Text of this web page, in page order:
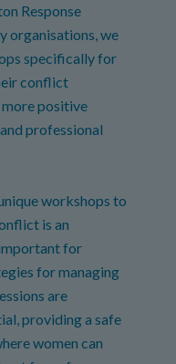
Response
organisations, we
specifically for
conflict
positive
professional
workshops to
is an
for
for managing
are
providing a safe
women can